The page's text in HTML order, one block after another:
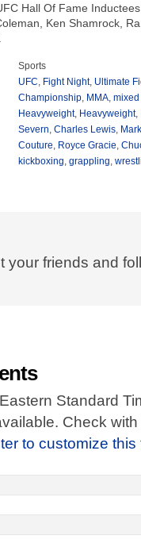
Hall Of Fame
Ken Shamrock,
Sports
UFC, Fight Night, Ultimate
Championship, MMA,
Heavyweight, Heavyweight,
Severn, Charles Lewis,
Couture, Royce Gracie,
kickboxing, grappling,
your friends and
Standard
Check
to customize